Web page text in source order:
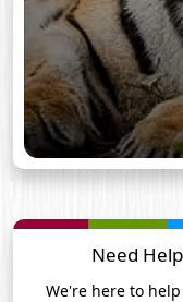
Need
We're here to